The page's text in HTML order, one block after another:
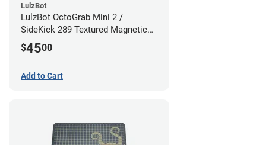
LulzBot
LulzBot OctoGrab Mini 2 /
SideKick 289 Textured Magnetic
Flex Sheet
$4500
Add to Cart